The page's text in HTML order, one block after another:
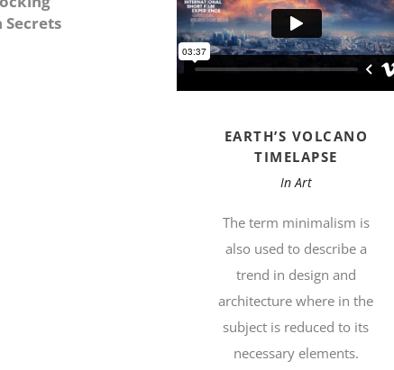
Secrets
EARTH’S VOLCANO
TIMELAPSE
In Art
The term minimalism is
also used to describe a
trend in design and
architecture where in the
subject is reduced to its
necessary elements.